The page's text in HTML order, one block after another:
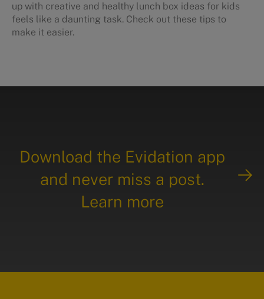
up with creative and healthy lunch box ideas for kids
feels like a daunting task. Check out these tips to
make it easier.
Download the Evidation app
and never miss a post.
Learn more